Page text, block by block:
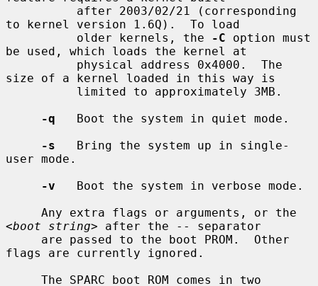
to kernel version 1.6Q).  To load
          older kernels, the
-C option must
be used, which loads the kernel at
size of a kernel loaded in this way is
-q
   Boot the system in quiet mode.
-s
   Bring the system up in single-
user mode.
-v
   Boot the system in verbose mode.
<boot string> after the -- separator
flags are currently ignored.